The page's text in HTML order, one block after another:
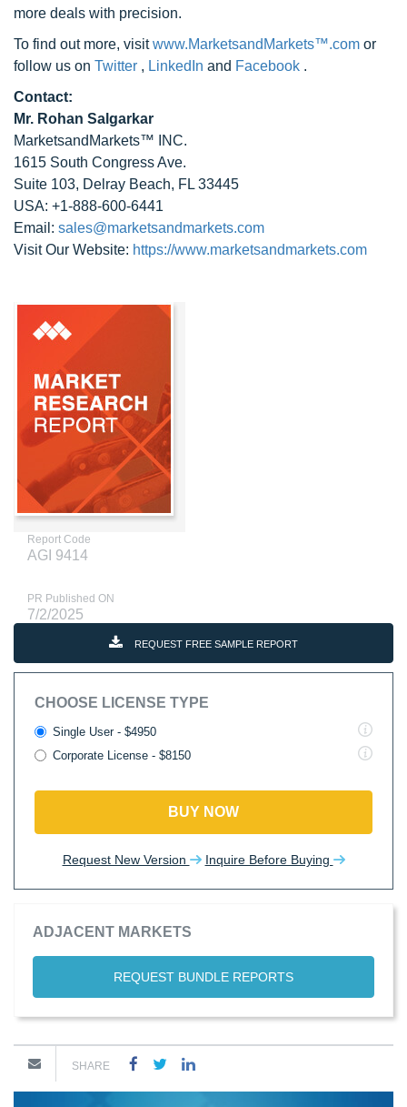
more deals with precision.
To find out more, visitwww.MarketsandMarkets™.com or
follow us on Twitter , LinkedIn and Facebook .
Contact:
Mr. Rohan Salgarkar
MarketsandMarkets™ INC.
1615 South Congress Ave.
Suite 103, Delray Beach, FL 33445
USA: +1-888-600-6441
Email: sales@marketsandmarkets.com
Visit Our Website: https://www.marketsandmarkets.com
Report Code
AGI 9414
PR Published ON
7/2/2025
REQUEST FREE SAMPLE REPORT
CHOOSE LICENSE TYPE
Single User - $4950
Corporate License - $8150
BUY NOW
Request New Version Inquire Before Buying
ADJACENT MARKETS
REQUEST BUNDLE REPORTS
SHARE